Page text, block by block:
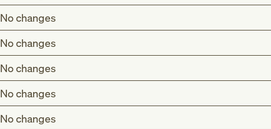
No changes
No changes
No changes
No changes
No changes